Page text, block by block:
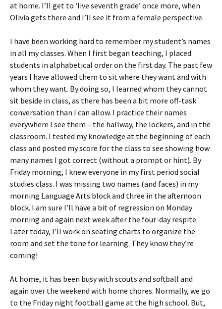
at home. I’ll get to ‘live seventh grade’ once more, when
Olivia gets there and I’ll see it from a female perspective.
I have been working hard to remember my student’s names
in all my classes. When I first began teaching, I placed
students in alphabetical order on the first day. The past few
years I have allowed them to sit where they want and with
whom they want. By doing so, I learned whom they cannot
sit beside in class, as there has been a bit more off-task
conversation than I can allow. I practice their names
everywhere I see them – the hallway, the lockers, and in the
classroom. I tested my knowledge at the beginning of each
class and posted my score for the class to see showing how
many names I got correct (without a prompt or hint). By
Friday morning, I knew everyone in my first period social
studies class. I was missing two names (and faces) in my
morning Language Arts block and three in the afternoon
block. I am sure I’ll have a bit of regression on Monday
morning and again next week after the four-day respite.
Later today, I’ll work on seating charts to organize the
room and set the tone for learning. They know they’re
coming!
At home, it has been busy with scouts and softball and
again over the weekend with home chores. Normally, we go
to the Friday night football game at the high school. But,